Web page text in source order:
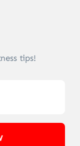
tips!